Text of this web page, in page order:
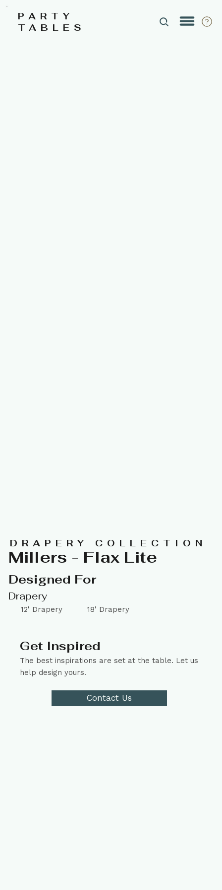
PARTY
TABLES
DRAPERY COLLECTION
Millers - Flax Lite
Designed For
Drapery
12' Drapery 18' Drapery
Get Inspired
The best inspirations are set at the table. Let us
help design yours.
Contact Us